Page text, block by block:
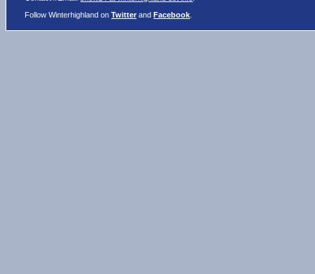
Follow Winterhighland onTwitter andFacebook